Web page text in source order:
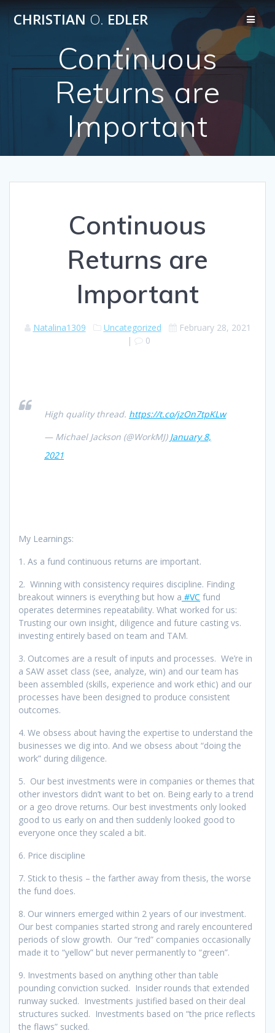
to
content
CHRISTIAN O. EDLER
Continuous
Returns are
Important
Continuous
Returns are
Important
Natalina1309 Uncategorized
February 28, 2021
|
0
High quality thread. https://t.co/jzOn7tpKLw
— Michael Jackson (@WorkMJ) January 8,
2021
My Learnings:
1. As a fund continuous returns are important.
2. Winning with consistency requires discipline. Finding
breakout winners is everything but how a #VC fund
operates determines repeatability. What worked for us:
Trusting our own insight, diligence and future casting vs.
investing entirely based on team and TAM.
3. Outcomes are a result of inputs and processes. We’re in
a SAW asset class (see, analyze, win) and our team has
been assembled (skills, experience and work ethic) and our
processes have been designed to produce consistent
outcomes.
4. We obsess about having the expertise to understand the
businesses we dig into. And we obsess about “doing the
work” during diligence.
5. Our best investments were in companies or themes that
other investors didn’t want to bet on. Being early to a trend
or a geo drove returns. Our best investments only looked
good to us early on and then suddenly looked good to
everyone once they scaled a bit.
6. Price discipline
7. Stick to thesis – the farther away from thesis, the worse
the fund does.
8. Our winners emerged within 2 years of our investment.
Our best companies started strong and rarely encountered
periods of slow growth. Our “red” companies occasionally
made it to “yellow” but never permanently to “green”.
9. Investments based on anything other than table
pounding conviction sucked. Insider rounds that extended
runway sucked. Investments justified based on their deal
structures sucked. Investments based on “the price reflects
the flaws” sucked.